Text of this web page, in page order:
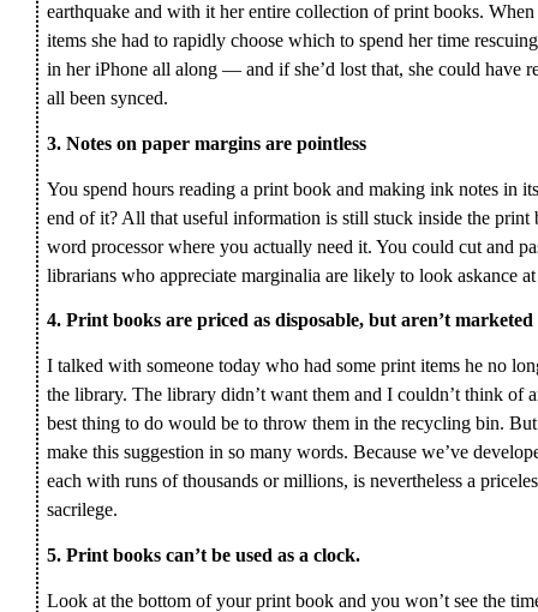
earthquake and with it her entire collection of print books.
items she had to rapidly choose which to spend her time
in her iPhone all along — and if she’d lost that, she could have
all been synced.
3. Notes on paper margins are pointless
You spend hours reading a print book and making ink notes in
end of it? All that useful information is still stuck inside the
word processor where you actually need it. You could cut and
librarians who appreciate marginalia are likely to look askance
4. Print books are priced as disposable, but aren’t
I talked with someone today who had some print items he no
the library. The library didn’t want them and I couldn’t think of
best thing to do would be to throw them in the recycling bin.
make this suggestion in so many words. Because we’ve
each with runs of thousands or millions, is nevertheless a
sacrilege.
5. Print books can’t be used as a clock.
Look at the bottom of your print book and you won’t see the